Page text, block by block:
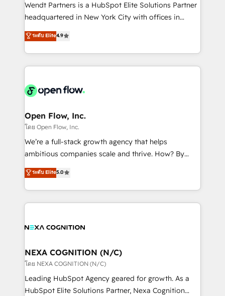
brands. You can see some of them on our website,
Wendt Partners is a HubSpot Elite Solutions Partner
headquartered in New York City with offices in
Toronto, London and Melbourne. As a global
HubSpot partner, we specialize in working with
sophisticated B2B companies to implement the
HubSpot CRM platform across client organizations.
industrial/manufacturing, professional services,
distribution, commercial real estate, technology,
finserv/fintech, IT managed services, transportation
& logistics, energy/solar, staffing and recruiting,
media, healthcare and government contractors. Our
Technical Solutions, Enablement Solutions, Digital
Solutions and Growth Solutions. As a fully
ระดับ Elite4.9
Open Flow, Inc.
โดย Open Flow, Inc.
We’re a full-stack growth agency that helps
ambitious companies scale and thrive. How? By
upgrading and streamlining every single revenue-
generating aspect of your business. We’re proud
HubSpot Elite Solutions Partners and devout CRM
nerds who can harness HubSpot’s custom digital
experience. Working hand-in-hand with your team,
traffic, generates better leads and crushes your
revenue goals. We've worked with thousands of
HubSpot customers and we'd love to work with you
too! Clients come to us for: Advanced CRM solutions
ระดับ Elite5.0
NEXA COGNITION (N/C)
โดย NEXA COGNITION (N/C)
Leading HubSpot Agency geared for growth. As a
HubSpot Elite Solutions Partner, Nexa Cognition